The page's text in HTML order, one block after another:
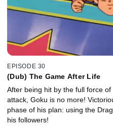
EPISODE 30
(Dub) The Game After Life
After being hit by the full force of
attack, Goku is no more!
phase of his plan: using the
his followers!